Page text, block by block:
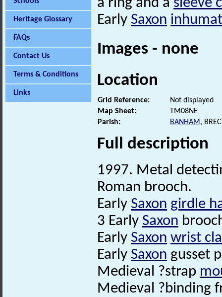
Heritage Glossary
FAQs
Contact Us
Terms & Conditions
Links
a ring and a sleeve
Early Saxon
Images - none
Location
Grid Reference:
Not displayed
Map Sheet:
TM08NE
Parish:
BANHAM,
Full description
1997. Metal
Roman brooch.
Early Saxon girdle
3 Early Saxon
Early Saxon wrist
Early Saxon gusset
Medieval ?strap
Medieval ?binding